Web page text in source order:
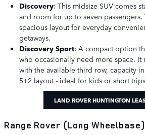
Discovery: This midsize SUV comes
and room for up to seven
spacious layout for everyday
getaways.
Discovery Sport: A compact option
who occasionally need more space. It
with the available third row, capacity
5+2 layout - ideal for kids or short
LAND ROVER HUNTINGTON
Range Rover (Long Wheelbase)